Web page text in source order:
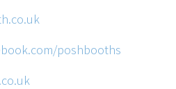
poshbooths